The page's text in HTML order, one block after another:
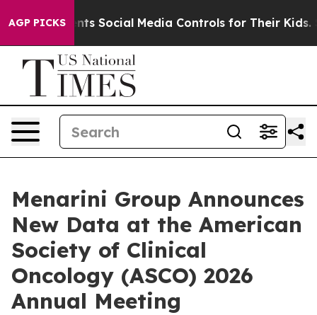
AGP PICKS
Social Media Controls for Their Kids. Should the US?
Menarini Group Announces
New Data at the American
Society of Clinical
Oncology (ASCO) 2026
Annual Meeting